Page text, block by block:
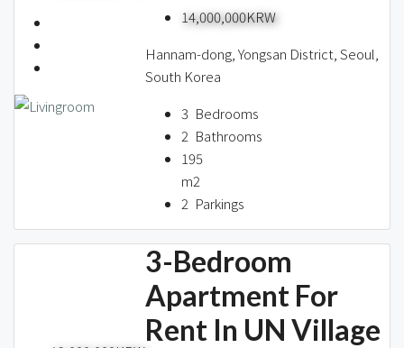
14,000,000KRW
Hannam-dong, Yongsan District, Seoul,
South Korea
3 Bedrooms
2 Bathrooms
195
m2
2 Parkings
3-Bedroom
Apartment For
Rent In UN Village